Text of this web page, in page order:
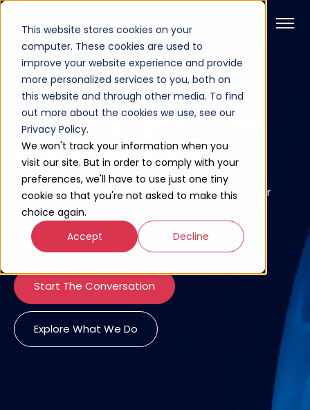
This website stores cookies on your
computer. These cookies are used to
improve your website experience and provide
more personalized services to you, both on
this website and through other media. To find
out more about the cookies we use, see our
Privacy Policy.
We won't track your information when you
visit our site. But in order to comply with your
preferences, we'll have to use just one tiny
cookie so that you're not asked to make this
choice again.
Accept
Decline
Push HubSpot To The
Innovative Edge
Supercharge your sales, marketing, and customer
success teams with a high-performance growth
engine, custom-built on the HubSpot platform.
Start The Conversation
Explore What We Do